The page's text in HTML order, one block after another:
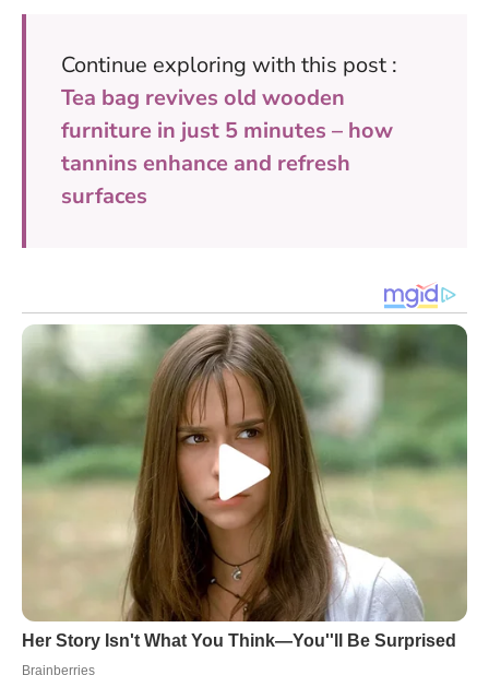
Continue exploring with this post :
Tea bag revives old wooden
furniture in just 5 minutes – how
tannins enhance and refresh
surfaces